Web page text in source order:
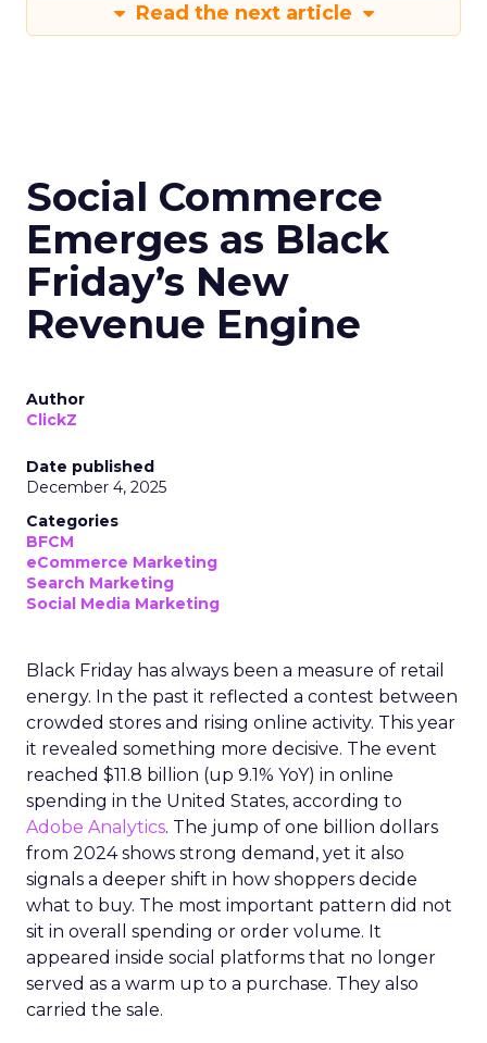
Read the next article
Social Commerce
Emerges as Black
Friday’s New
Revenue Engine
Author
ClickZ
Date published
December 4, 2025
Categories
BFCM
eCommerce Marketing
Search Marketing
Social Media Marketing
Black Friday has always been a measure of retail
energy. In the past it reflected a contest between
crowded stores and rising online activity. This year
it revealed something more decisive. The event
reached $11.8 billion (up 9.1% YoY) in online
spending in the United States, according to
Adobe Analytics. The jump of one billion dollars
from 2024 shows strong demand, yet it also
signals a deeper shift in how shoppers decide
what to buy. The most important pattern did not
sit in overall spending or order volume. It
appeared inside social platforms that no longer
served as a warm up to a purchase. They also
carried the sale.